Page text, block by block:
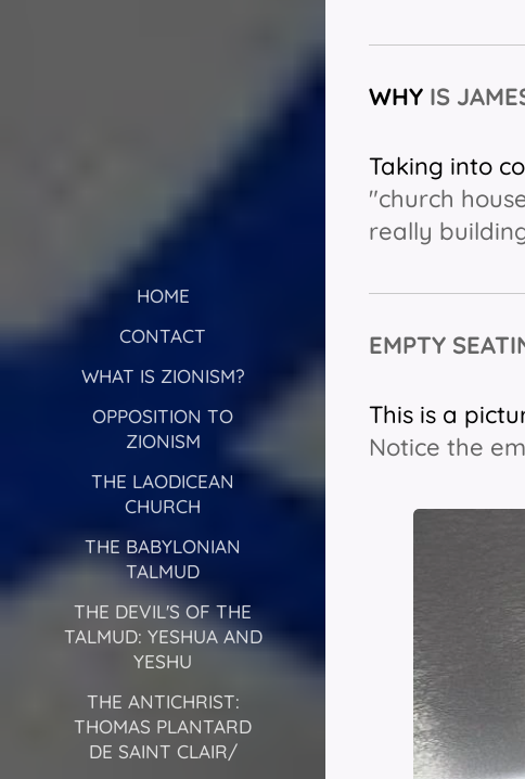
HOME
CONTACT
WHAT IS ZIONISM?
OPPOSITION TO
ZIONISM
THE LAODICEAN
CHURCH
THE BABYLONIAN
TALMUD
THE DEVIL'S OF THE
TALMUD: YESHUA AND
YESHU
THE ANTICHRIST:
THOMAS PLANTARD
DE SAINT CLAIR/
WHY IS
Taking into
"church
really
EMPTY
This is a
Notice the